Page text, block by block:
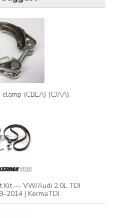
(CBEA) (CJAA)
Kit — VW/Audi 2.0L TDI
| KermaTDI